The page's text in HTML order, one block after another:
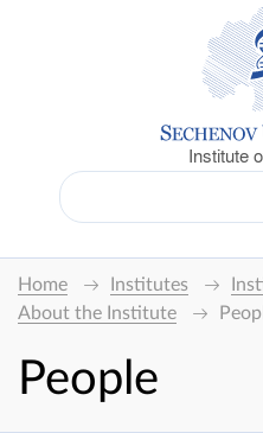
Institute
Home Institutes
About the Institute
People